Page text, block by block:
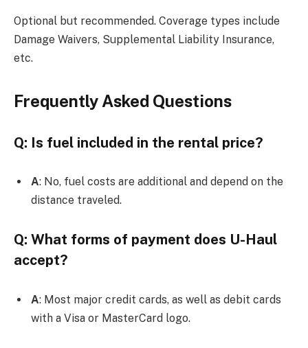
Optional but recommended. Coverage types include
Damage Waivers, Supplemental Liability Insurance,
etc.
Frequently Asked Questions
Q: Is fuel included in the rental price?
A: No, fuel costs are additional and depend on the
distance traveled.
Q: What forms of payment does U-Haul
accept?
A: Most major credit cards, as well as debit cards
with a Visa or MasterCard logo.